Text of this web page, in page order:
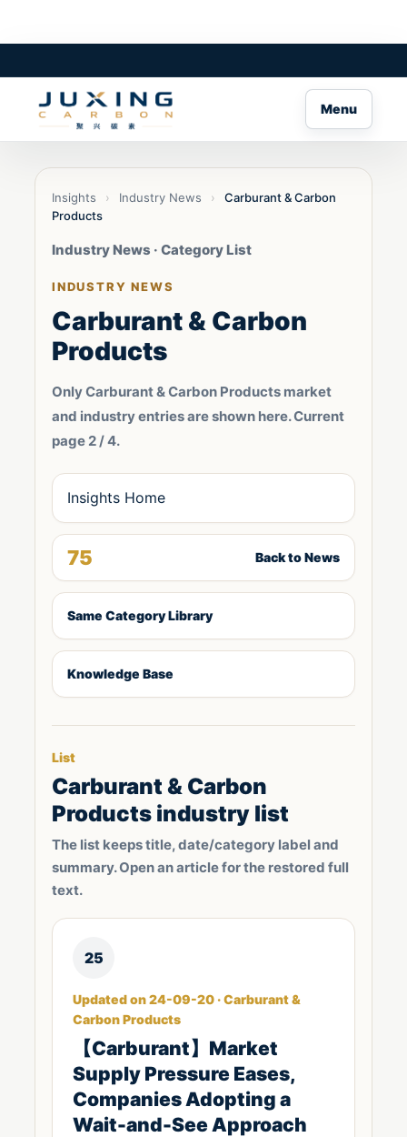
Menu
Insights › Industry News ›
Carburant & Carbon
Products
Industry News · Category List
INDUSTRY NEWS
Carburant & Carbon
Products
Only Carburant & Carbon Products market
and industry entries are shown here. Current
page 2 / 4.
Insights Home
75 Back to News
Same Category Library
Knowledge Base
List
Carburant & Carbon
Products industry list
The list keeps title, date/category label and
summary. Open an article for the restored full
text.
25
Updated on 24-09-20 · Carburant &
Carbon Products
【Carburant】Market
Supply Pressure Eases,
Companies Adopting a
Wait-and-See Approach